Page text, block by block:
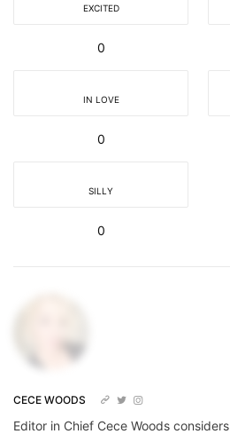
EXCITED
0
IN LOVE
0
SILLY
0
CECE WOODS
Editor in Chief Cece Woods